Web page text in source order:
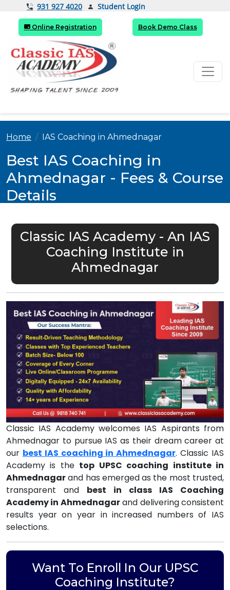
931 927 4020 Student Login
Online Registration Book Demo Class
Home IAS Coaching in Ahmednagar
Best IAS Coaching in
Ahmednagar - Fees & Course
Details
Classic IAS Academy - An IAS
Coaching Institute in
Ahmednagar
Classic IAS Academy welcomes IAS Aspirants from
Ahmednagar to pursue IAS as their dream career at
our best IAS coaching in Ahmednagar. Classic IAS
Academy is the top UPSC coaching institute in
Ahmednagarand has emerged as the most trusted,
transparent and best in class IAS Coaching
Academy in Ahmednagarand delivering consistent
results year on year in increased numbers of IAS
selections.
Want To Enroll In Our UPSC
Coaching Institute?